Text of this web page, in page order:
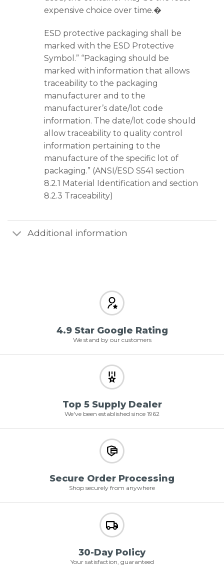
expensive choice over time.�
ESD protective packaging shall be
marked with the ESD Protective
Symbol.” “Packaging should be
marked with information that allows
traceability to the packaging
manufacturer and to the
manufacturer’s date/lot code
information. The date/lot code should
allow traceability to quality control
information pertaining to the
manufacture of the specific lot of
packaging.” (ANSI/ESD S541 section
8.2.1 Material Identification and section
8.2.3 Traceability)
Additional information
4.9 Star Google Rating
We stand by our customers
Top 5 Supply Dealer
We've been established since 1962
Secure Order Processing
Shop securely from anywhere
30-Day Policy
Your satisfaction, guaranteed